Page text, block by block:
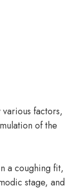
factors,
of the
a coughing fit,
stage, and